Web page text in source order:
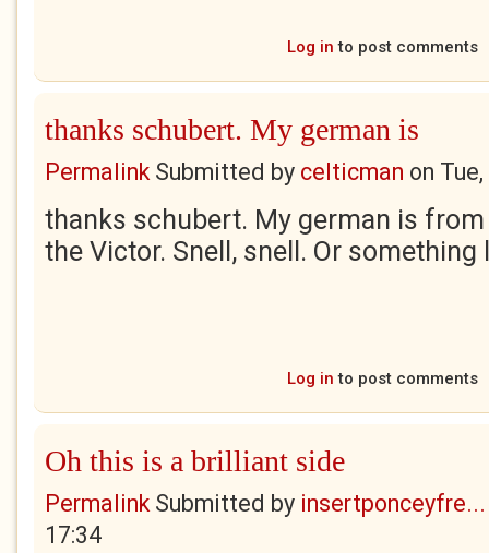
Log in to post comments
thanks schubert. My german is
PermalinkSubmitted by celticman on
thanks schubert. My german is
the Victor. Snell, snell. Or
Log in to post comments
Oh this is a brilliant side
PermalinkSubmitted by insertponceyfre...
17:34